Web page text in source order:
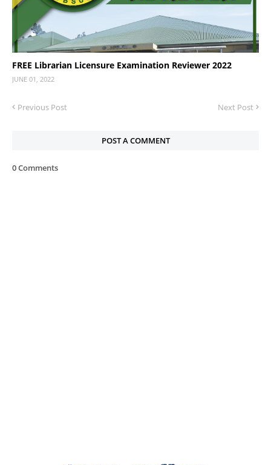
FREE Librarian Licensure Examination Reviewer 2022
JUNE 01, 2022
Previous Post Next Post
POST A COMMENT
0 Comments